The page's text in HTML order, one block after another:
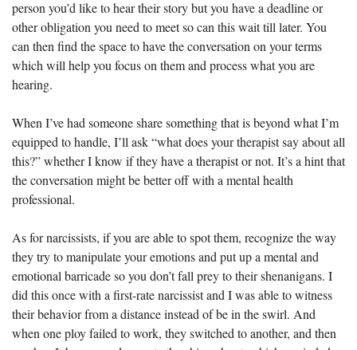
person you’d like to hear their story but you have a deadline or
other obligation you need to meet so can this wait till later. You
can then find the space to have the conversation on your terms
which will help you focus on them and process what you are
hearing.
When I’ve had someone share something that is beyond what I’m
equipped to handle, I’ll ask “what does your therapist say about all
this?” whether I know if they have a therapist or not. It’s a hint that
the conversation might be better off with a mental health
professional.
As for narcissists, if you are able to spot them, recognize the way
they try to manipulate your emotions and put up a mental and
emotional barricade so you don’t fall prey to their shenanigans. I
did this once with a first-rate narcissist and I was able to witness
their behavior from a distance instead of be in the swirl. And
when one ploy failed to work, they switched to another, and then